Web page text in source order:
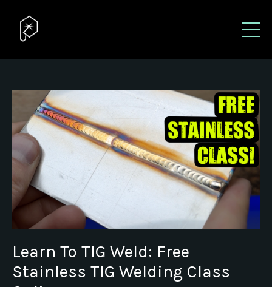
Learn To TIG Weld: Free
Stainless TIG Welding Class